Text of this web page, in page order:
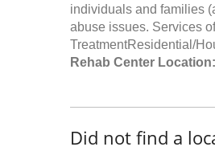
individuals and families
abuse issues. Services
TreatmentResidential/
Rehab Center
Did not find a